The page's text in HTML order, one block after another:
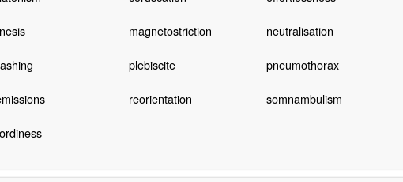
magnetostriction neutralisation
plebiscite pneumothorax
reorientation somnambulism